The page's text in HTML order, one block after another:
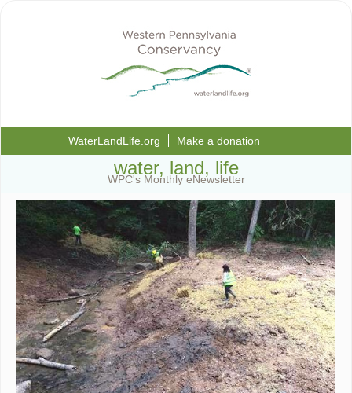
WaterLandLife.org Make a donation
water, land, life
WPC's Monthly eNewsletter